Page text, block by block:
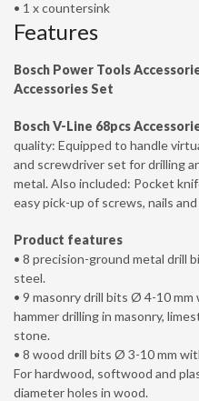
• 1 x countersink
Features
Bosch Power Tools
Accessories Set
Bosch V-Line 68pcs
quality: Equipped to handle
and screwdriver set for drilling
metal. Also included: Pocket
easy pick-up of screws, nails
Product features
• 8 precision-ground metal drill
steel.
• 9 masonry drill bits Ø 4-10
hammer drilling in masonry,
stone.
• 8 wood drill bits Ø 3-10 mm
For hardwood, softwood and
diameter holes in wood.